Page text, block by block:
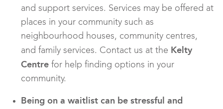
and support services. Services may be offered at
places in your community such as
neighbourhood houses, community centres,
and family services. Contact us at the Kelty
Centre for help finding options in your
community.
Being on a waitlist can be stressful and